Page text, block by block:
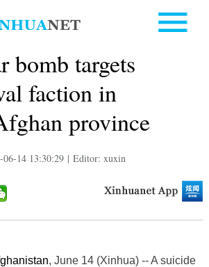
bomb targets
faction in
province
06-14 13:30:29 | Editor: xuxin
, June 14 (Xinhua) -- A suicide